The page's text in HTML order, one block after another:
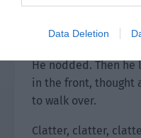
Data Deletion
shocking.
He nodded. Then he
in the front, thought
to walk over.
Clatter, clatter,